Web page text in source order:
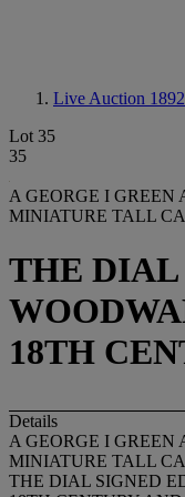
Live Auction 1892
Lot 35
35
A GEORGE I
MINIATURE TALL
THE DIAL
18TH
Details
A GEORGE I
MINIATURE TALL
THE DIAL SIGNED